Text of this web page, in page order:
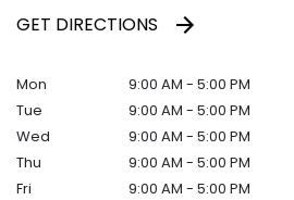
GET DIRECTIONS
Mon
9:00 AM - 5:00 PM
Tue
9:00 AM - 5:00 PM
Wed
9:00 AM - 5:00 PM
Thu
9:00 AM - 5:00 PM
Fri
9:00 AM - 5:00 PM